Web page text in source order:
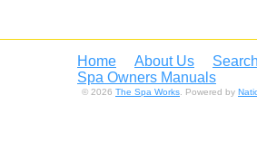
Home About Us
Spa Owners Manuals
© 2026 The Spa Works . Powered by